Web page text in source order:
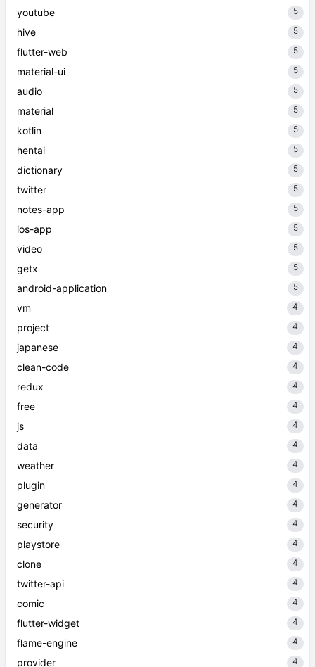
youtube 5
hive 5
flutter-web 5
material-ui 5
audio 5
material 5
kotlin 5
hentai 5
dictionary 5
twitter 5
notes-app 5
ios-app 5
video 5
getx 5
android-application 5
vm 4
project 4
japanese 4
clean-code 4
redux 4
free 4
js 4
data 4
weather 4
plugin 4
generator 4
security 4
playstore 4
clone 4
twitter-api 4
comic 4
flutter-widget 4
flame-engine 4
provider 4